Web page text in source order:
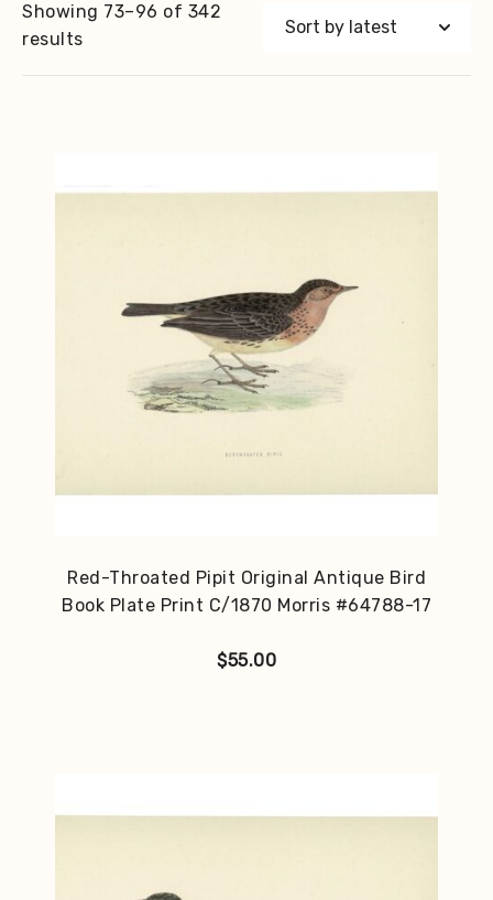
Showing 73–96 of 342
resultsSorted
Red-Throated Pipit Original Antique Bird
Book Plate Print C/1870 Morris #64788-17
$55.00